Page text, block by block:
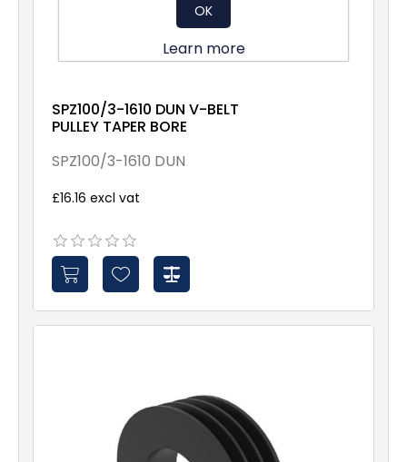
SPZ100/3-1610 DUN V-BELT
PULLEY TAPER BORE
SPZ100/3-1610 DUN
£16.16 excl vat
OK
Learn more